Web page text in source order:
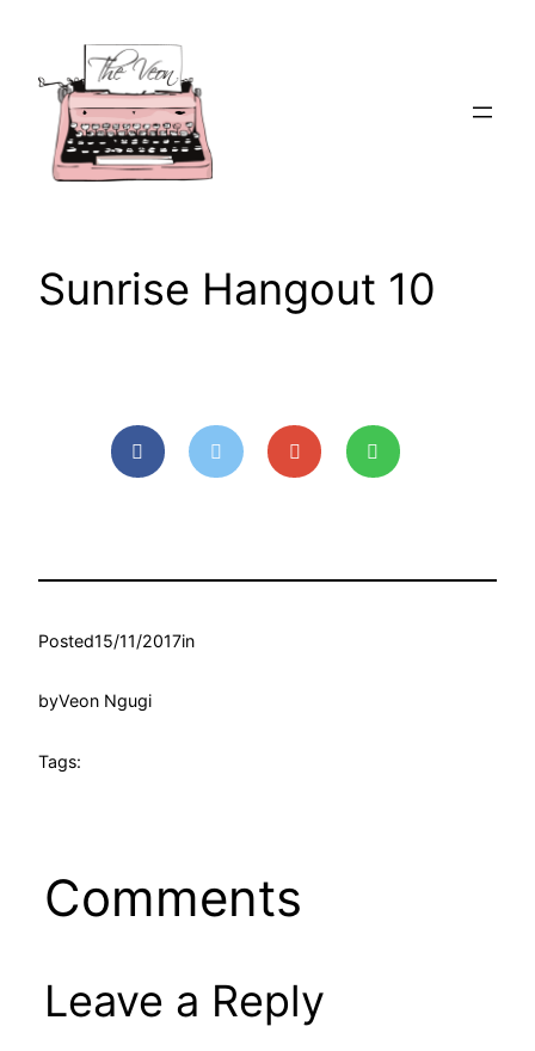
content
Sunrise Hangout 10
Posted15/11/2017in
byVeon Ngugi
Tags:
Comments
Leave a Reply